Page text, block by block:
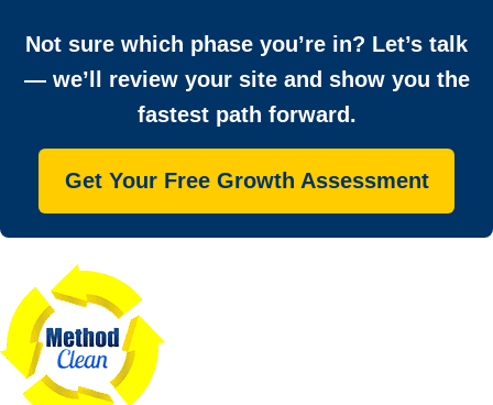
Not sure which phase you’re in? Let’s talk
— we’ll review your site and show you the
fastest path forward.
Get Your Free Growth Assessment